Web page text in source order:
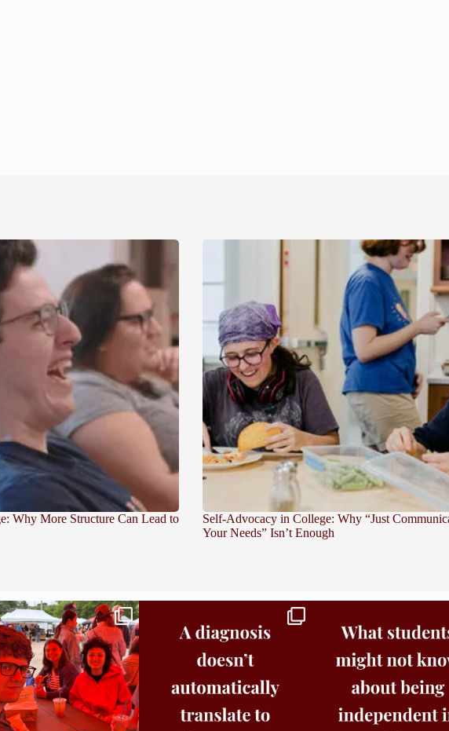
Why More Structure Can Lead to
Self-Advocacy in College: Why “Just
Your Needs” Isn’t Enough
College Orientation is in session
in...
26 0
A diagnosis doesn’t automatically unlock
support.
11 0
Independence in college doesn’t